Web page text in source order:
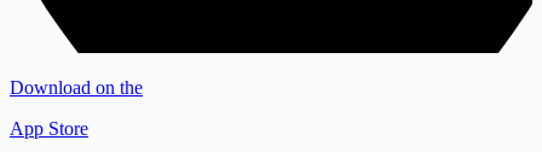
Download on the
App Store